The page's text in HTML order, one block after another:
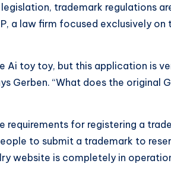
trademark regulations
a law firm focused exclusively on
Ai toy toy, but this application is
Gerben. “What does the original
requirements for registering a
to submit a trademark to
website is completely in